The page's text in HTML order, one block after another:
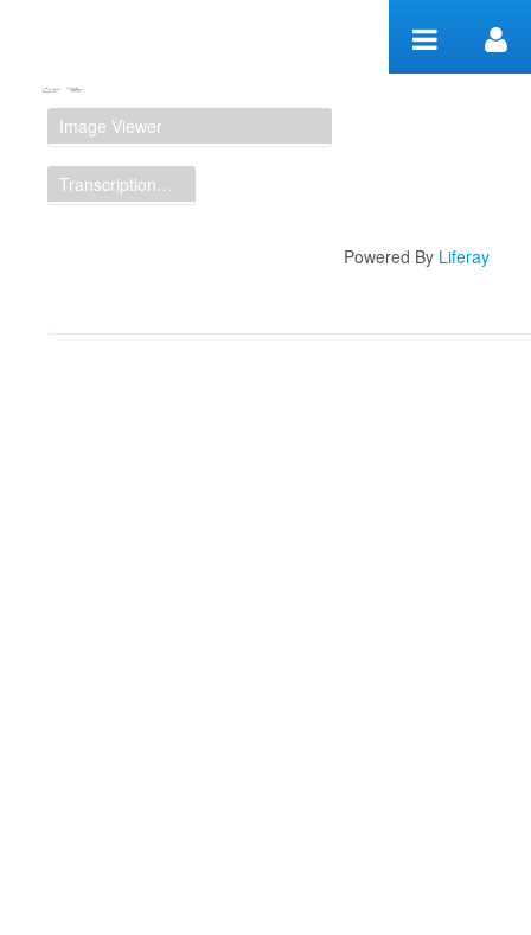
Manuscript Workspace
Image Viewer
Transcription Display
Powered By Liferay